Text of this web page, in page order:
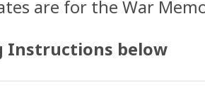
are for the War
Instructions below